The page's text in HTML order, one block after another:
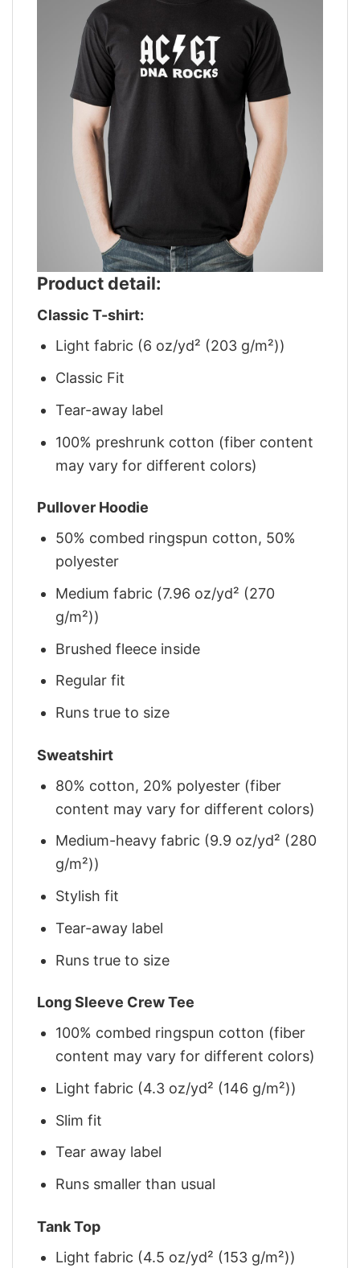
Product detail:
Classic T-shirt:
Light fabric (6 oz/yd² (203 g/m²))
Classic Fit
Tear-away label
100% preshrunk cotton (fiber content
may vary for different colors)
Pullover Hoodie
50% combed ringspun cotton, 50%
polyester
Medium fabric (7.96 oz/yd² (270
g/m²))
Brushed fleece inside
Regular fit
Runs true to size
Sweatshirt
80% cotton, 20% polyester (fiber
content may vary for different colors)
Medium-heavy fabric (9.9 oz/yd² (280
g/m²))
Stylish fit
Tear-away label
Runs true to size
Long Sleeve Crew Tee
100% combed ringspun cotton (fiber
content may vary for different colors)
Light fabric (4.3 oz/yd² (146 g/m²))
Slim fit
Tear away label
Runs smaller than usual
Tank Top
Light fabric (4.5 oz/yd² (153 g/m²))